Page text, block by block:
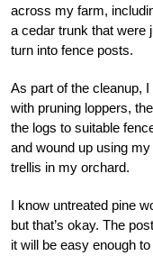
across my farm,
a cedar trunk that were
turn into fence posts.
As part of the cleanup,
with pruning loppers,
the logs to suitable
and wound up using
trellis in my orchard.
I know untreated pine
but that’s okay. The
it will be easy enough